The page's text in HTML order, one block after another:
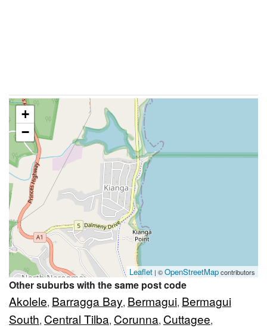
+
−
Leaflet | ©OpenStreetMapcontributors
Other suburbs with the same post code
Akolele, Barragga Bay, Bermagui, Bermagui
South, Central Tilba, Corunna, Cuttagee,